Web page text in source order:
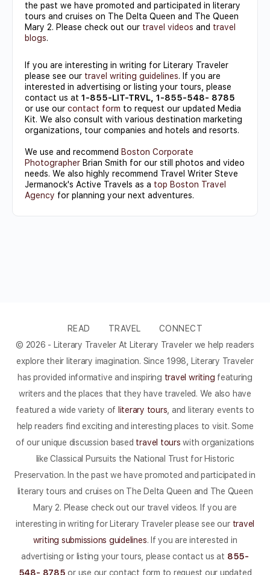
the past we have promoted and participated in literary
tours and cruises on The Delta Queen and The Queen
Mary 2. Please check out our travel videos and travel
blogs.
If you are interesting in writing for Literary Traveler
please see our travel writing guidelines. If you are
interested in advertising or listing your tours, please
contact us at 1-855-LIT-TRVL, 1-855-548- 8785
or use our contact form to request our updated Media
Kit. We also consult with various destination marketing
organizations, tour companies and hotels and resorts.
We use and recommend Boston Corporate
Photographer Brian Smith for our still photos and video
needs. We also highly recommend Travel Writer Steve
Jermanock's Active Travels as a top Boston Travel
Agency for planning your next adventures.
READ TRAVEL
CONNECT
© 2026 - Literary Traveler At Literary Traveler we help readers
explore their literary imagination. Since 1998, Literary Traveler
has provided informative and inspiring travel writing featuring
writers and the places that they have traveled. We also have
featured a wide variety of literary tours, and literary events to
help readers find exciting and interesting places to visit. Some
of our unique discussion based travel tours with organizations
like Classical Pursuits the National Trust for Historic
Preservation. In the past we have promoted and participated in
literary tours and cruises on The Delta Queen and The Queen
Mary 2. Please check out our travel videos. If you are
interesting in writing for Literary Traveler please see our travel
writing submissions guidelines. If you are interested in
advertising or listing your tours, please contact us at 855-
548- 8785 or use our contact form to request our updated